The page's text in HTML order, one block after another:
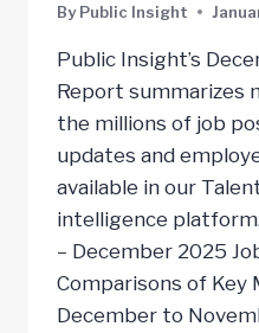
By Public Insight
Public Insight’s
Report summarizes
the millions of job
updates and
available in our
intelligence
– December 2025
Comparisons of
December to